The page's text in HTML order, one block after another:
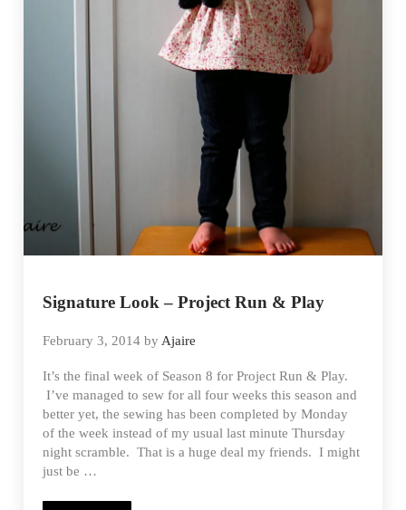
Signature Look – Project Run & Play
February 3, 2014 byAjaire
It’s the final week of Season 8 for Project Run & Play.
I’ve managed to sew for all four weeks this season and
better yet, the sewing has been completed by Monday
of the week instead of my usual last minute Thursday
night scramble. That is a huge deal my friends. I might
just be …